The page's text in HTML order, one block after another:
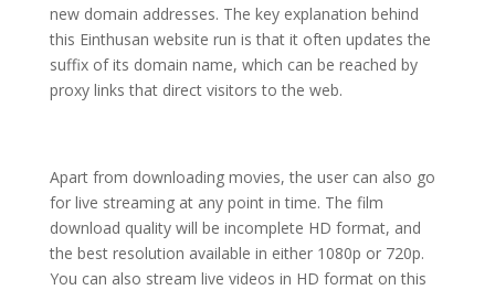
new domain addresses. The key explanation behind
this Einthusan website run is that it often updates the
suffix of its domain name, which can be reached by
proxy links that direct visitors to the web.
Apart from downloading movies, the user can also go
for live streaming at any point in time. The film
download quality will be incomplete HD format, and
the best resolution available in either 1080p or 720p.
You can also stream live videos in HD format on this